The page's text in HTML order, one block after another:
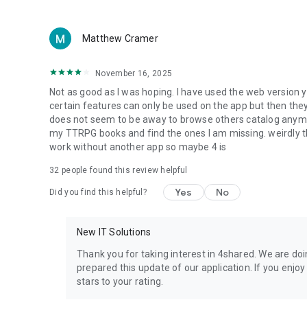
Matthew Cramer
November 16, 2025
Not as good as I was hoping. I have used the web
certain features can only be used on the app but then
does not seem to be away to browse others catalog
my TTRPG books and find the ones I am missing.
work without another app so maybe 4 is
32 people found this review helpful
Did you find this helpful? Yes No
New IT Solutions
Thank you for taking interest in 4shared. We are
prepared this update of our application. If you
stars to your rating.